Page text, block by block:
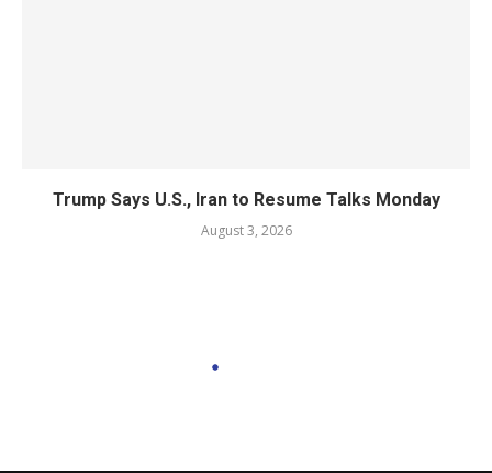
Trump Says U.S., Iran to Resume Talks Monday
August 3, 2026